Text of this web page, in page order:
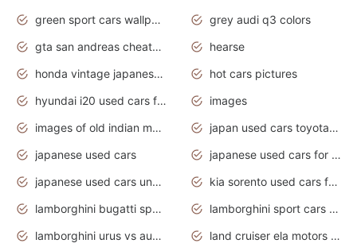
green sport cars wallpaper
grey audi q3 colors
gta san andreas cheats pc cars sport
hearse
honda vintage japanese motorcycles for sale
hot cars pictures
hyundai i20 used cars for sale in gauteng
images
images of old indian motorcycles
japan used cars toyota corolla manual
japanese used cars
japanese used cars for sale and prices
japanese used cars under $3000
kia sorento used cars for sale nz
lamborghini bugatti sport cars
lamborghini sport cars pictures
lamborghini urus vs audi rsq8 interior
land cruiser ela motors used cars